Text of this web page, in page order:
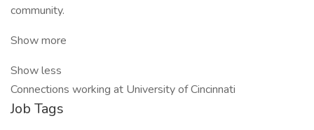
community.
Show more
Show less
Connections working at University of Cincinnati
Job Tags